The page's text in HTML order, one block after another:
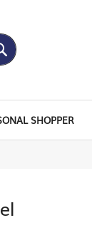
SHOPPER